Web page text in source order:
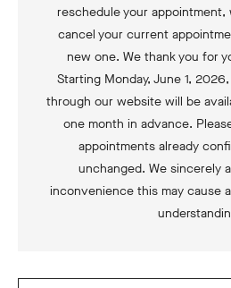
reschedule your appointment,
cancel your current
new one. We thank you for
Starting Monday, June 1,
through our website will be
one month in advance.
appointments already
unchanged. We sincerely
inconvenience this may cause